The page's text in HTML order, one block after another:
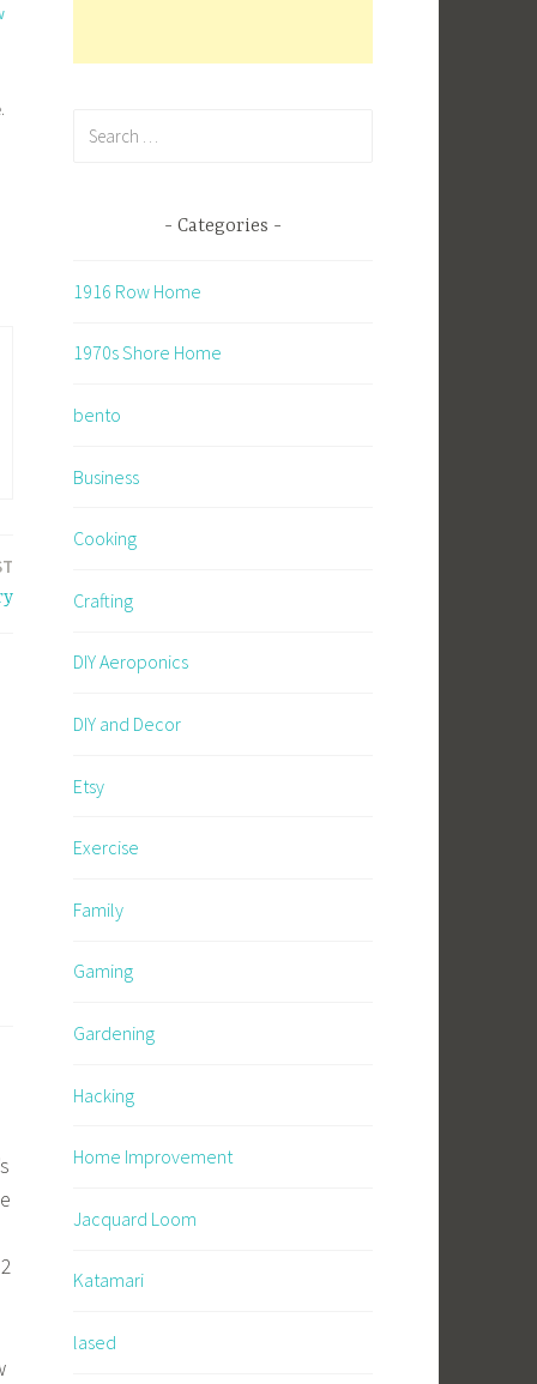
Categories
1916 Row Home
1970s Shore Home
bento
Business
Cooking
Crafting
DIY Aeroponics
DIY and Decor
Etsy
Exercise
Family
Gaming
Gardening
Hacking
Home Improvement
Jacquard Loom
Katamari
lased